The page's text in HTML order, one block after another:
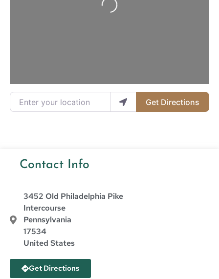
Enter your location
Get Directions
Contact Info
3452 Old Philadelphia Pike
Intercourse
Pennsylvania
17534
United States
Get Directions